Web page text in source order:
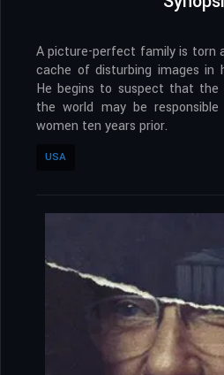
A picture-perfect family is torn
cache of disturbing images in
He begins to suspect that
the world may be
women ten years prior.
USA